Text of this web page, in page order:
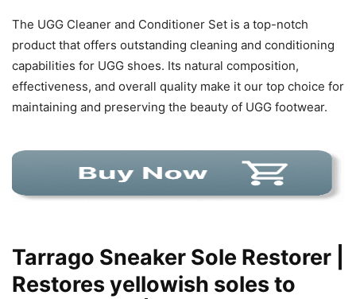
The UGG Cleaner and Conditioner Set is a top-notch
product that offers outstanding cleaning and conditioning
capabilities for UGG shoes. Its natural composition,
effectiveness, and overall quality make it our top choice for
maintaining and preserving the beauty of UGG footwear.
Tarrago Sneaker Sole Restorer |
Restores yellowish soles to